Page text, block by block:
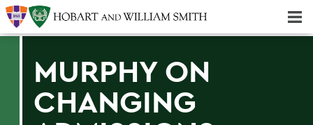
MURPHY ON
CHANGING